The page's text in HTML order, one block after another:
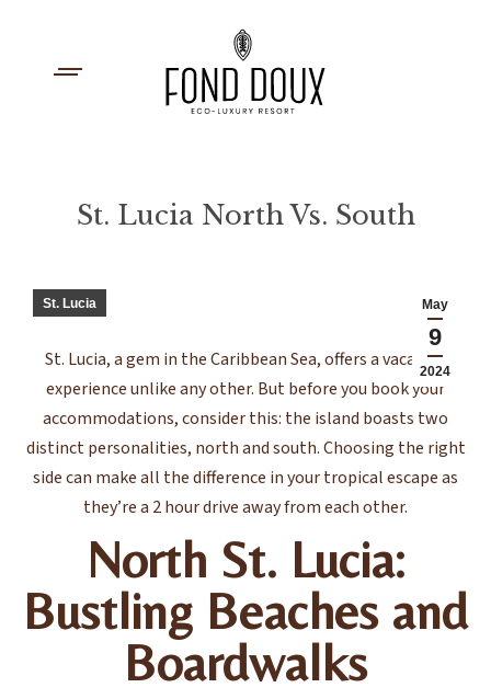
St. Lucia North Vs. South
May
9
2024
St. Lucia
St. Lucia, a gem in the Caribbean Sea, offers a vacation
experience unlike any other. But before you book your
accommodations, consider this: the island boasts two
distinct personalities, north and south. Choosing the right
side can make all the difference in your tropical escape as
they’re a 2 hour drive away from each other.
North St. Lucia:
Bustling Beaches and
Boardwalks